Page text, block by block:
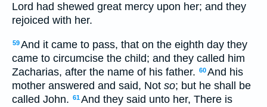
Lord had shewed great mercy upon her; and they
rejoiced with her.
59And it came to pass, that on the eighth day they
came to circumcise the child; and they called him
Zacharias, after the name of his father. 60And his
mother answered and said, Not so; but he shall be
called John. 61And they said unto her, There is